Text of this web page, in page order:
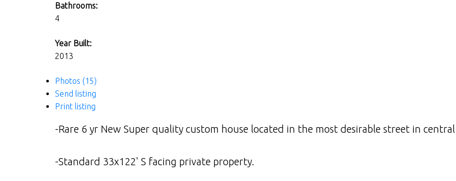
Bathrooms:
4
Year Built:
2013
Photos (15)
Send listing
Print listing
-Rare 6 yr New Super quality custom house located in the most desirable street in
-Standard 33x122' S facing private property.